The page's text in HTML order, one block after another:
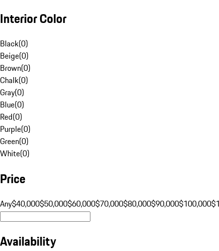
Interior Color
Black(0)
Beige(0)
Brown(0)
Chalk(0)
Gray(0)
Blue(0)
Red(0)
Purple(0)
Green(0)
White(0)
Price
Any$40,000$50,000$60,000$70,000$80,000$90,000$100,000
Availability